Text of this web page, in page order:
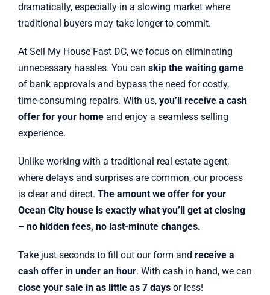
dramatically, especially in a slowing market where
traditional buyers may take longer to commit.
At Sell My House Fast DC, we focus on eliminating
unnecessary hassles. You can skip the waiting game
of bank approvals and bypass the need for costly,
time-consuming repairs. With us, you’ll receive a cash
offer for your homeand enjoy a seamless selling
experience.
Unlike working with a traditional real estate agent,
where delays and surprises are common, our process
is clear and direct. The amount we offer for your
Ocean City house is exactly what you’ll get at closing
– no hidden fees, no last-minute changes.
Take just seconds to fill out our form and receive a
cash offer in under an hour. With cash in hand, we can
close your sale in as little as 7 daysor less!